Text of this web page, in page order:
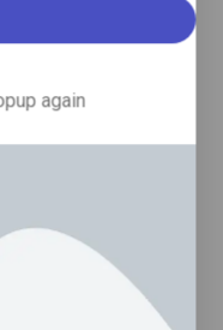
Therapy in London
infusion therapy
significant
extend well beyond the
hope for those weary
again